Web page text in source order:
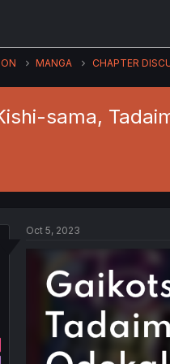
MANGA CHAPTER
sama,
Oct 5, 2023